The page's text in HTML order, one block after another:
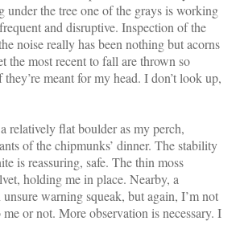
under the tree one of the grays is working
and disruptive. Inspection of the
noise really has been nothing but acorns
the most recent to fall are thrown so
meant for my head. I don’t look up,
relatively flat boulder as my perch,
of the chipmunks’ dinner. The stability
is reassuring, safe. The thin moss
holding me in place. Nearby, a
warning squeak, but again, I’m not
me or not. More observation is necessary. I